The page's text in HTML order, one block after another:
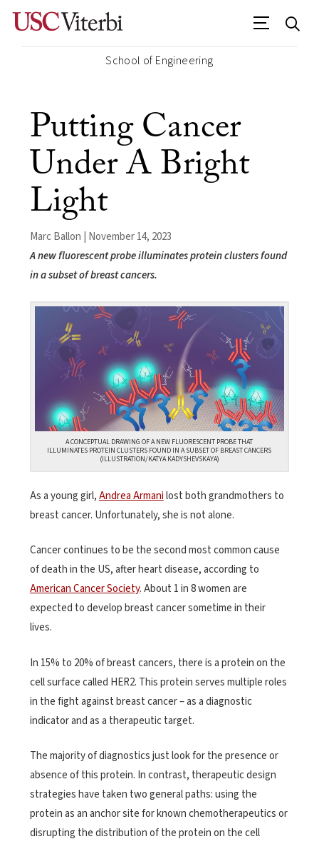
School of Engineering
Putting Cancer
Under A Bright
Light
Marc Ballon | November 14, 2023
A new fluorescent probe illuminates protein clusters found
in a subset of breast cancers.
A CONCEPTUAL DRAWING OF A NEW FLUORESCENT PROBE THAT
ILLUMINATES PROTEIN CLUSTERS FOUND IN A SUBSET OF BREAST CANCERS
(ILLUSTRATION/KATYA KADYSHEVSKAYA)
As a young girl,Andrea Armanilost both grandmothers to
breast cancer. Unfortunately, she is not alone.
Cancer continues to be the second most common cause
of death in the US, after heart disease, according to
American Cancer Society. About 1 in 8 women are
expected to develop breast cancer sometime in their
lives.
In 15% to 20% of breast cancers, there is a protein on the
cell surface called HER2. This protein serves multiple roles
in the fight against breast cancer – as a diagnostic
indicator and as a therapeutic target.
The majority of diagnostics just look for the presence or
absence of this protein. In contrast, therapeutic design
strategies have taken two general paths: using the
protein as an anchor site for known chemotherapeutics or
disrupting the distribution of the protein on the cell